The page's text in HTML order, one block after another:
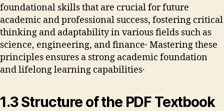
foundational skills that are crucial for future
academic and professional success, fostering critical
thinking and adaptability in various fields such as
science, engineering, and finance․ Mastering these
principles ensures a strong academic foundation
and lifelong learning capabilities․
1․3 Structure of the PDF Textbook